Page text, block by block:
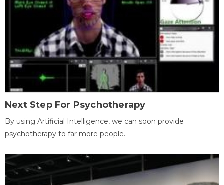
Next Step For Psychotherapy
By using Artificial Intelligence, we can soon provide
psychotherapy to far more people.